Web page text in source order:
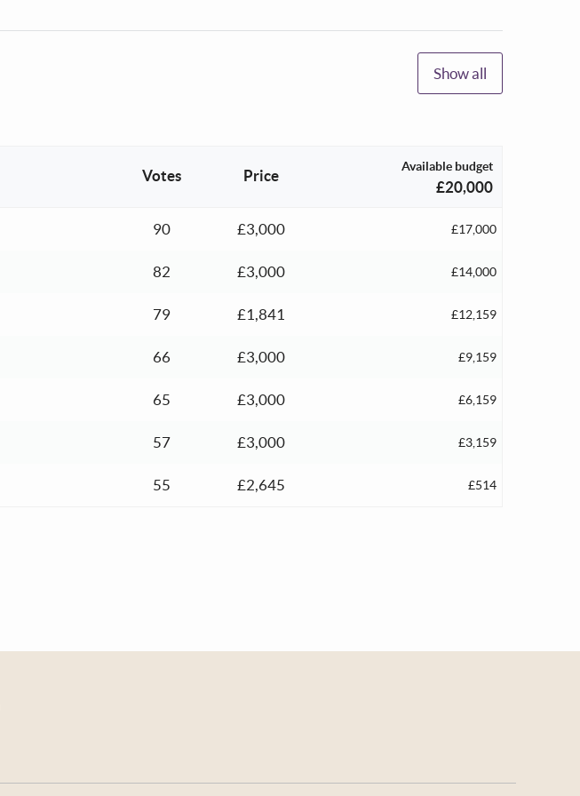
Show all
Votes Price
Available budget
£20,000
90 £3,000 £17,000
82 £3,000 £14,000
79 £1,841 £12,159
66 £3,000 £9,159
65 £3,000 £6,159
57 £3,000 £3,159
55 £2,645 £514